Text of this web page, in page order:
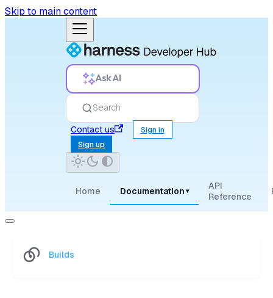
Skip to main content
Ask AI
Search
Contact us
Sign in
Sign up
Home Documentation ▾
API
Reference
Builds